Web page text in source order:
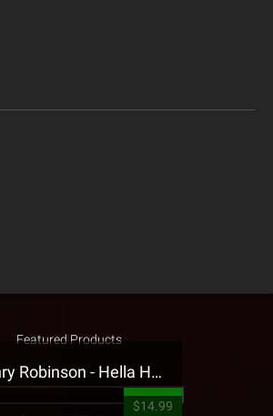
Featured Products
Jehry Robinson - Hella Highwater Presale T-Shirt
$14.99